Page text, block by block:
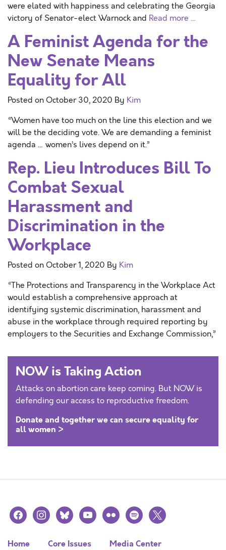
were elated with happiness and celebrating the Georgia
victory of Senator-elect Warnock and Read more …
A Feminist Agenda for the
New Senate Means
Equality for All
Posted onOctober 30, 2020 By Kim
“Women have too much on the line this election and we
will be the deciding vote. We are demanding a feminist
agenda … women’s lives depend on it.”
Rep. Lieu Introduces Bill To
Combat Sexual
Harassment and
Discrimination in the
Workplace
Posted onOctober 1, 2020 By Kim
“The Protections and Transparency in the Workplace Act
would establish a comprehensive approach at
identifying systemic discrimination, harassment and
abuse in the workplace through required reporting by
employers to the Securities and Exchange Commission,”
NOW is Taking Action
Attacks on abortion care keep coming. But NOW is
defending our access to reproductive freedom.
Donate and together we can secure equality for
all women >
facebookinstagramblueskyyoutubeflickr spotify
x
Home Core Issues Media Center